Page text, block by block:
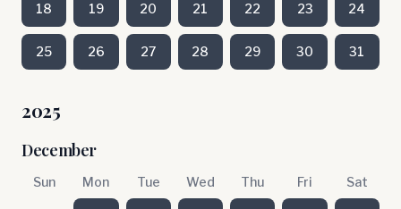
18 19 20 21 22 23 24
25 26 27 28 29 30 31
2025
December
Sun Mon Tue Wed Thu Fri Sat